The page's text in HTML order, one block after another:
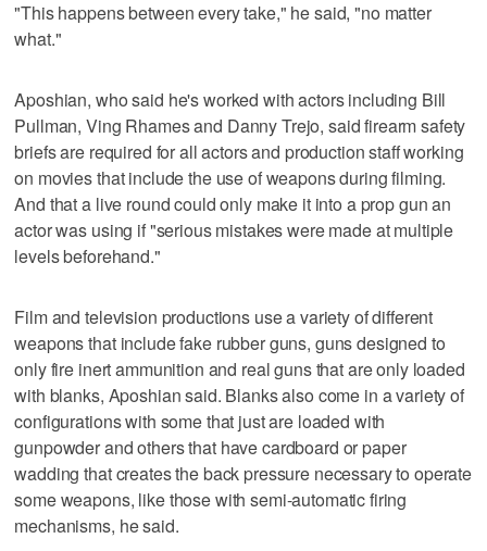
"This happens between every take," he said, "no matter
what."
Aposhian, who said he's worked with actors including Bill
Pullman, Ving Rhames and Danny Trejo, said firearm safety
briefs are required for all actors and production staff working
on movies that include the use of weapons during filming.
And that a live round could only make it into a prop gun an
actor was using if "serious mistakes were made at multiple
levels beforehand."
Film and television productions use a variety of different
weapons that include fake rubber guns, guns designed to
only fire inert ammunition and real guns that are only loaded
with blanks, Aposhian said. Blanks also come in a variety of
configurations with some that just are loaded with
gunpowder and others that have cardboard or paper
wadding that creates the back pressure necessary to operate
some weapons, like those with semi-automatic firing
mechanisms, he said.